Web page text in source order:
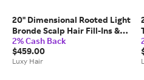
20" Dimensional Rooted Light
Bronde Scalp Hair Fill-Ins &
Seamless Clip-Ins Bundle
(230g)
2% Cash Back
$459.00
Luxy Hair